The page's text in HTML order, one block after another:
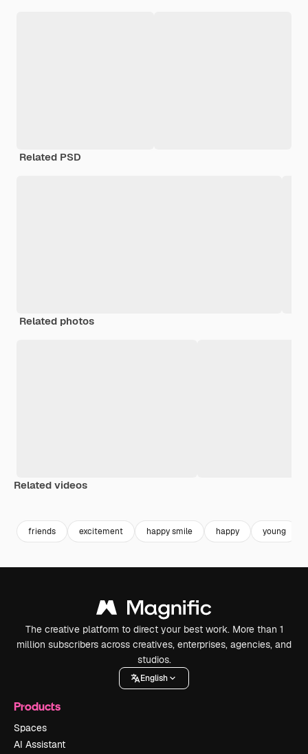
Related PSD
Related photos
Related videos
friends excitement happy smile happy young
The creative platform to direct your best work. More than 1
million subscribers across creatives, enterprises, agencies, and
studios.
English
Products
Spaces
AI Assistant